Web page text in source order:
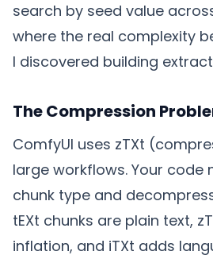
search by seed value
where the real complexity
I discovered building
The Compression
ComfyUI uses zTXt
large workflows. Your code
chunk type and
tEXt chunks are plain text,
inflation, and iTXt adds